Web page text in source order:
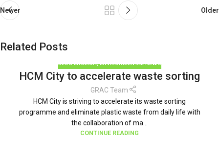
Newer Older
Related Posts
BLOG ENGLISH,ENVIRONMENTAL NEWS
HCM City to accelerate waste sorting
GRAC Team
HCM City is striving to accelerate its waste sorting
programme and eliminate plastic waste from daily life with
the collaboration of ma...
CONTINUE READING